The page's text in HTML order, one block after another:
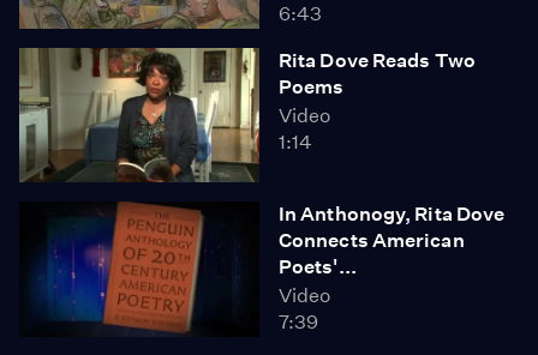
6:43
Rita Dove Reads Two
Poems
Video
1:14
In Anthonogy, Rita Dove
Connects American
Poets'...
Video
7:39